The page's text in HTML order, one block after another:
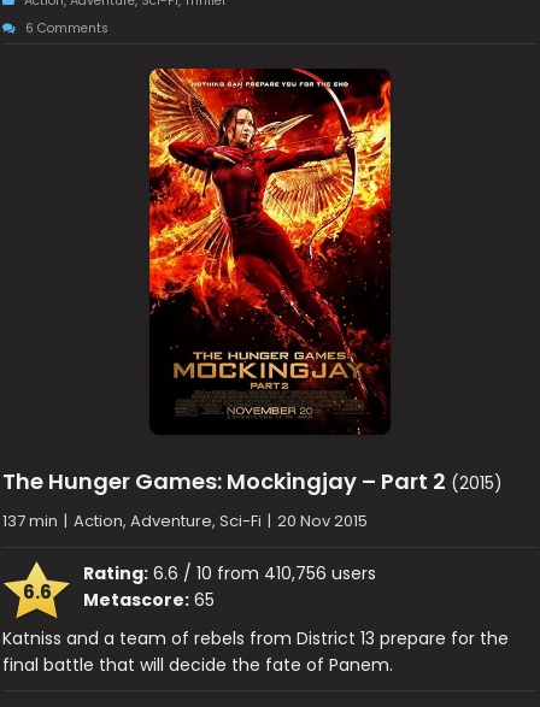
6 Comments
The Hunger Games: Mockingjay – Part 2 (2015)
137 min | Action, Adventure, Sci-Fi | 20 Nov 2015
6.6
Rating: 6.6 / 10 from 410,756 users
Metascore: 65
Katniss and a team of rebels from District 13 prepare for the
final battle that will decide the fate of Panem.